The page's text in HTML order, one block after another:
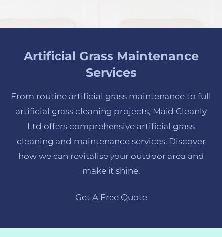
Artificial Grass Maintenance
Services
From routine artificial grass maintenance to full
artificial grass cleaning projects, Maid Cleanly
Ltd offers comprehensive artificial grass
cleaning and maintenance services. Discover
how we can revitalise your outdoor area and
make it shine.
Get A Free Quote